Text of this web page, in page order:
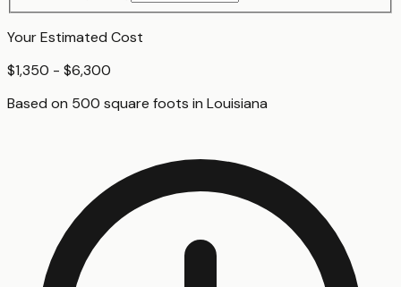
Your Estimated Cost
$1,350 - $6,300
Based on 500 square foots in Louisiana